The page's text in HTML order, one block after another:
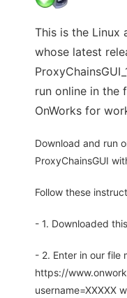
This is the Linux
whose latest
run online in the
OnWorks for
Download and run
ProxyChainsGUI
Follow these
- 1. Downloaded
- 2. Enter in our file
https://
username=XXXXX